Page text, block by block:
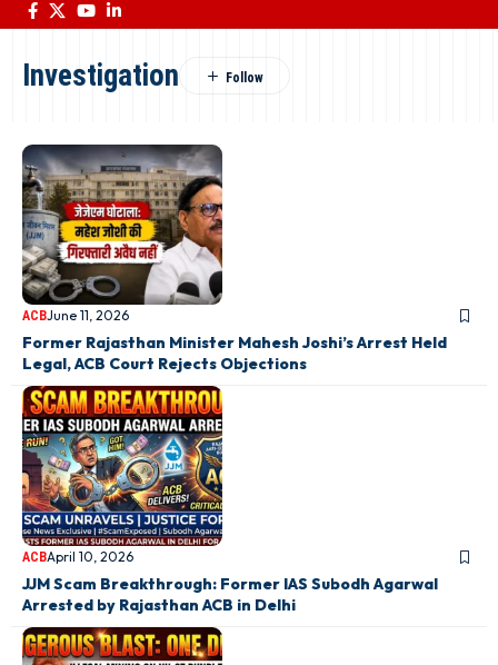
Investigation
ACBJune 11, 2026
Former Rajasthan Minister Mahesh Joshi’s Arrest Held
Legal, ACB Court Rejects Objections
ACBApril 10, 2026
JJM Scam Breakthrough: Former IAS Subodh Agarwal
Arrested by Rajasthan ACB in Delhi